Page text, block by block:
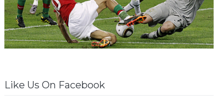
Like Us On Facebook